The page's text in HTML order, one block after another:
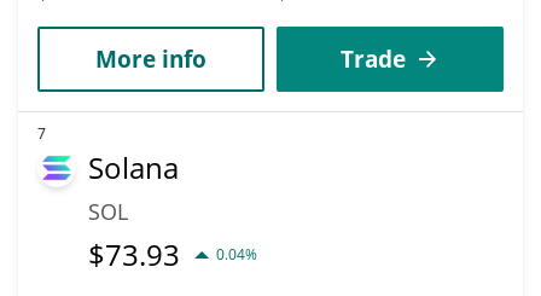
More info Trade
7
Solana
SOL
$73.93 0.04%